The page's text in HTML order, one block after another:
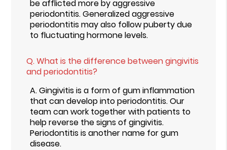
be afflicted more by aggressive
periodontitis. Generalized aggressive
periodontitis may also follow puberty due
to fluctuating hormone levels.
Q.What is the difference between gingivitis
and periodontitis?
A.Gingivitis is a form of gum inflammation
that can develop into periodontitis. Our
team can work together with patients to
help reverse the signs of gingivitis.
Periodontitis is another name for gum
disease.